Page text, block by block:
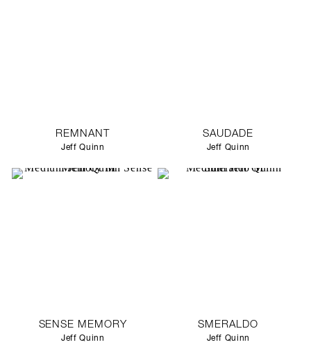
REMNANT
Jeff Quinn
SAUDADE
Jeff Quinn
SENSE MEMORY
Jeff Quinn
SMERALDO
Jeff Quinn